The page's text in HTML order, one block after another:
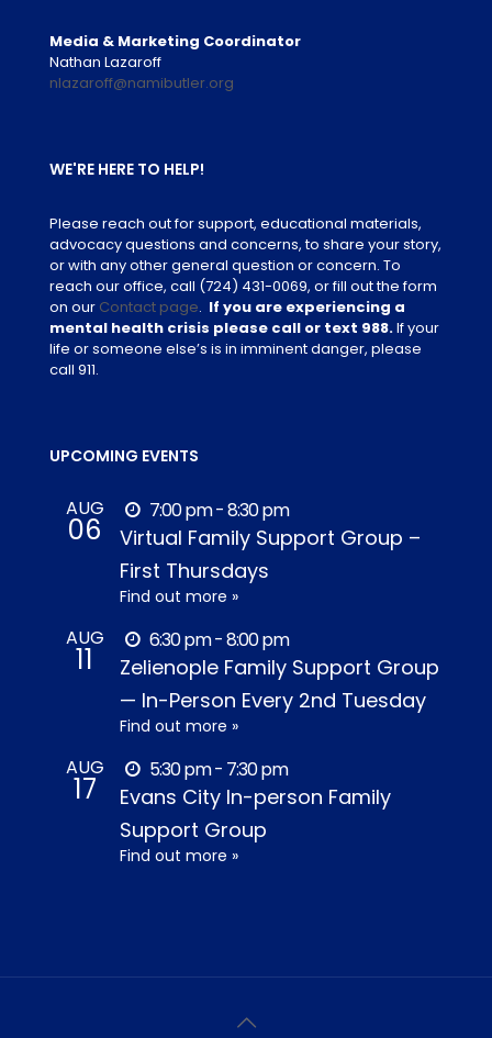
Media & Marketing Coordinator
Nathan Lazaroff
nlazaroff@namibutler.org
WE'RE HERE TO HELP!
Please reach out for support, educational materials,
advocacy questions and concerns, to share your story,
or with any other general question or concern. To
reach our office, call (724) 431-0069, or fill out the form
on our Contact page. If you are experiencing a
mental health crisis please call or text 988.If your
life or someone else’s is in imminent danger, please
call 911.
UPCOMING EVENTS
AUG
06
7:00 pm - 8:30 pm
Virtual Family Support Group –
First Thursdays
Find out more »
AUG
11
6:30 pm - 8:00 pm
Zelienople Family Support Group
— In-Person Every 2nd Tuesday
Find out more »
AUG
17
5:30 pm - 7:30 pm
Evans City In-person Family
Support Group
Find out more »